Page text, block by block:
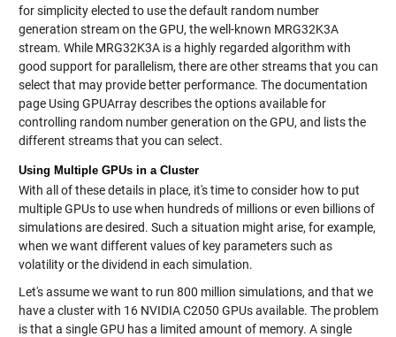
for simplicity elected to use the default random number
generation stream on the GPU, the well-known MRG32K3A
stream. While MRG32K3A is a highly regarded algorithm with
good support for parallelism, there are other streams that you can
select that may provide better performance. The documentation
page Using GPUArray describes the options available for
controlling random number generation on the GPU, and lists the
different streams that you can select.
Using Multiple GPUs in a Cluster
With all of these details in place, it's time to consider how to put
multiple GPUs to use when hundreds of millions or even billions of
simulations are desired. Such a situation might arise, for example,
when we want different values of key parameters such as
volatility or the dividend in each simulation.
Let's assume we want to run 800 million simulations, and that we
have a cluster with 16 NVIDIA C2050 GPUs available. The problem
is that a single GPU has a limited amount of memory. A single